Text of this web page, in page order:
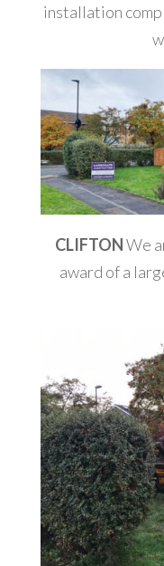
installation
CLIFTONWe
award of a